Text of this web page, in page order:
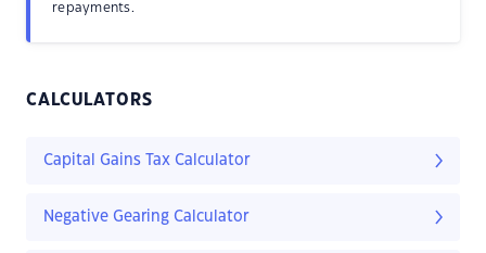
repayments.
CALCULATORS
Capital Gains Tax Calculator
Negative Gearing Calculator